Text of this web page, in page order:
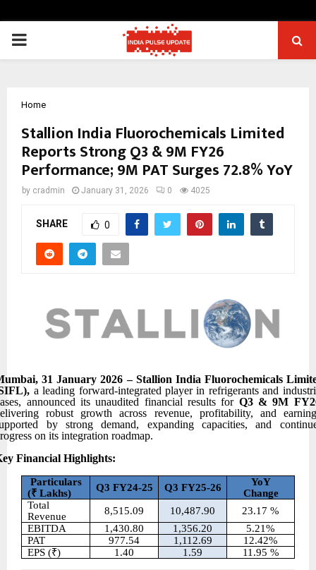
PRIMARY
Home
Stallion India Fluorochemicals Limited
Reports Strong Q3 & 9M FY26
Performance; 9M PAT Surges 72.8% YoY
by cradmin January 31, 2026 0 4025
SHARE 0
31 January 2026 – Stallion India Fluorochemicals
a leading forward-integrated player in refrigerants and
announced its unaudited financial results for Q3 & 9M
robust growth across revenue, profitability, and
by strong demand, expanding capacities, and
on its integration roadmap.
Financial Highlights:
Particulars
(₹ Lakhs) Q3 FY24-25 Q3 FY25-26
YoY
Change
Total
Revenue
8,515.09 10,487.90
23.17 %
EBITDA
1,430.80 1,356.20
5.21%
PAT
977.54 1,112.69
12.42%
EPS (₹)
1.40 1.59 11.95 %